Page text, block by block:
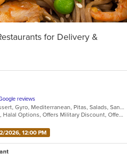
for Delivery &
reviews
Coffee and Tea, Dessert, Gyro, Mediterranean, Pitas, Salads, Sandwiches, Tex-Mex, Vegetarian
Casual Dining, Chill, Halal Options, Offers Military Discount, Offers Student Discount, Outdoor Seating, Pets Allowed, Vegan Options, Vegetarian Options
2026, 12:00 PM